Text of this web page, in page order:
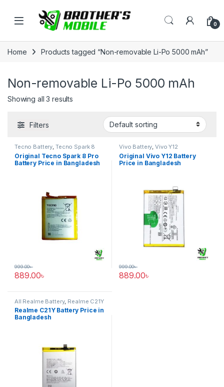
Open 0
Home Products tagged “Non-removable Li-Po 5000 mAh”
Non-removable Li-Po 5000 mAh
Showing all 3 results
Filters
Tecno Battery, Tecno Spark 8
Pro
Original Tecno Spark 8 Pro
Battery Price in Bangladesh
889.00৳
999.00৳
Vivo Battery,Vivo Y12
Original Vivo Y12 Battery
Price in Bangladesh
889.00৳
999.00৳
All Realme Battery, Realme C21Y
Realme C21Y Battery Price in
Bangladesh